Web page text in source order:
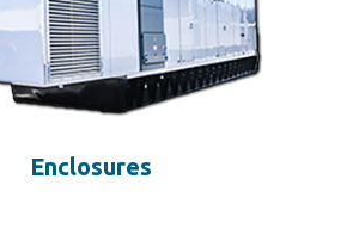
Enclosures